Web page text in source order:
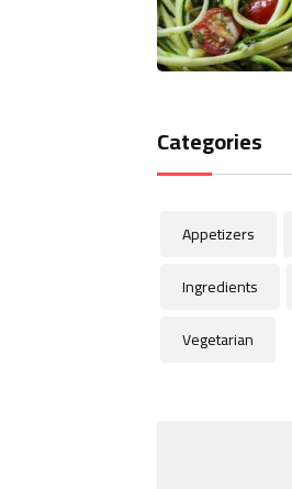
Categories
Appetizers
Ingredients
Vegetarian